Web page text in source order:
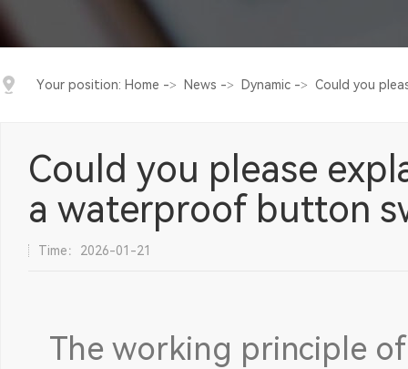
Your position: Home -> News -> Dynamic -> Could you
Could you please
a waterproof button
Time：2026-01-21
The working principle